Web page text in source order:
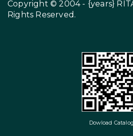
Copyright © 2004 - {years}
Rights Reserved.
Dowload Catalog